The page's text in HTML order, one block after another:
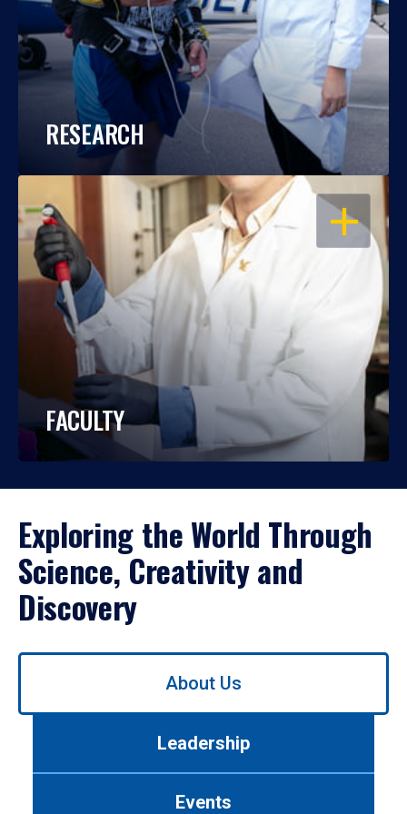
RESEARCH
OPEN
FACULTY
Exploring the World Through
Science, Creativity and
Discovery
Use
About Us
Leadership
Events